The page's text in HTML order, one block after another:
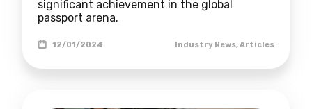
significant achievement in the global
passport arena.
12/01/2024 Industry News,Articles